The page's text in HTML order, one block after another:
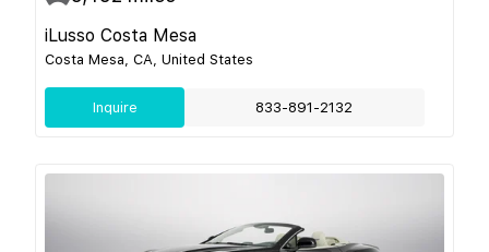
iLusso Costa Mesa
Costa Mesa, CA, United States
Inquire 833-891-2132